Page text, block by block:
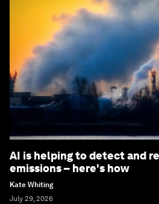
AI is helping to detect and
emissions – here's how
Kate Whiting
July 29, 2026